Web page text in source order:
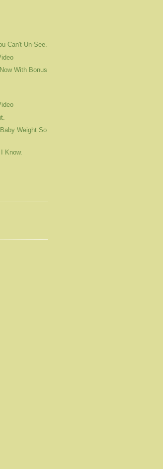
Can't Un-See.
With Bonus
Weight So
Know.